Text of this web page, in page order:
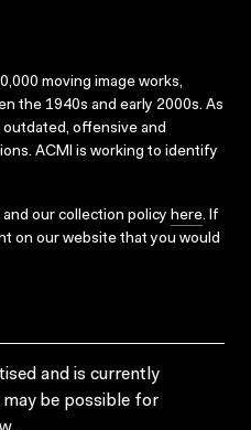
moving image works,
the 1940s and early 2000s. As
offensive and
ACMI is working to identify
our collection policy here. If
on our website that you would
and is currently
may be possible for